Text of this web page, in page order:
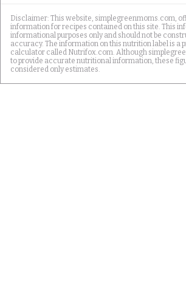
Disclaimer: This website, simplegreenmoms.com,
information for recipes contained on this site. This
informational purposes only and should not be
accuracy. The information on this nutrition label is a
calculator called Nutrifox.com. Although
to provide accurate nutritional information, these
considered only estimates.